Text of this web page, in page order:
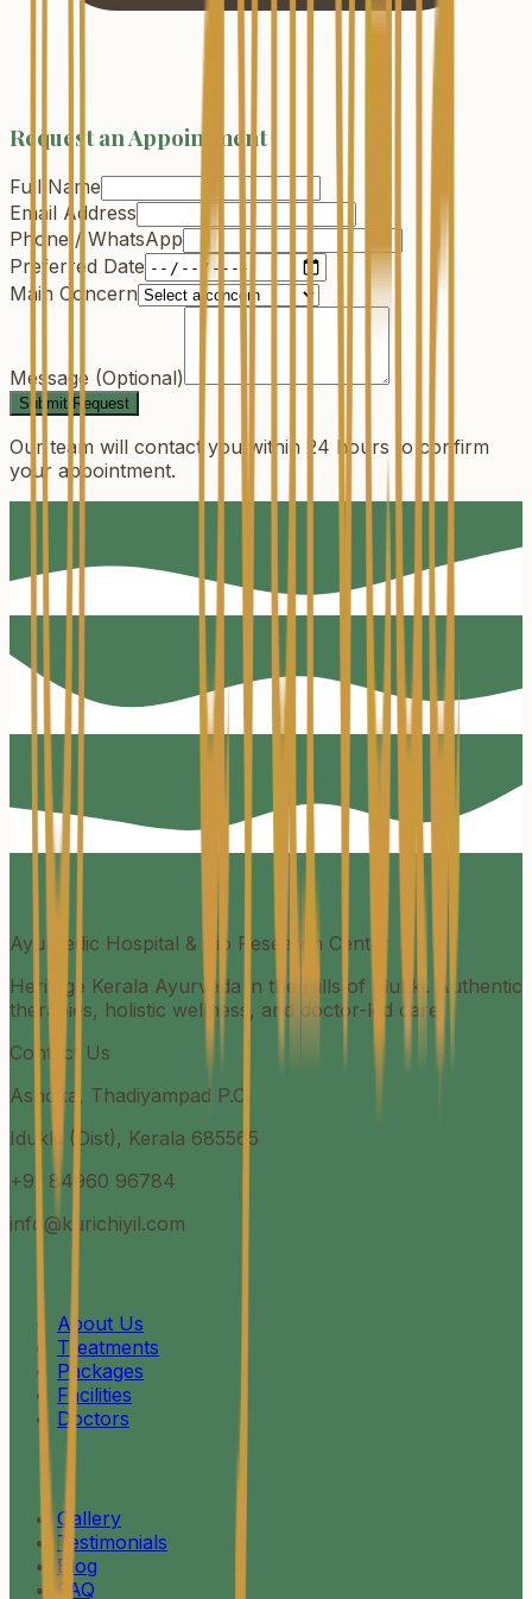
Request an Appointment
Full Name
Email Address
Phone / WhatsApp
Preferred Date
Main Concern
Message (Optional)
Submit Request
Our team will contact you within 24 hours to confirm
your appointment.
Kurichiyil
Ayurvedic Hospital & Bio Research Center
Heritage Kerala Ayurveda in the Hills of Idukki. Authentic
therapies, holistic wellness, and doctor-led care.
Contact Us
Ashoka, Thadiyampad P.O
Idukki (Dist), Kerala 685565
+91 84960 96784
info@kurichiyil.com
About Us
Treatments
Packages
Facilities
Doctors
Gallery
Testimonials
Blog
FAQ